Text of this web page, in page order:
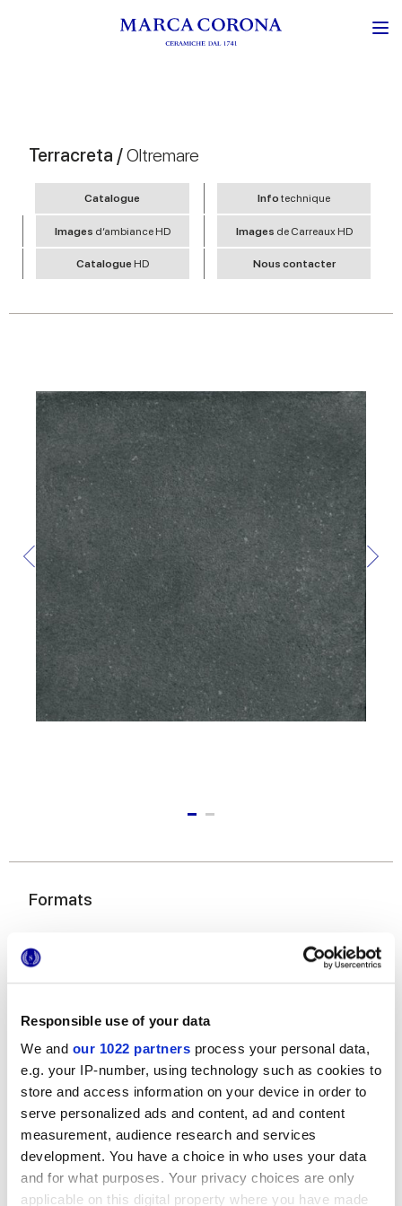
Responsible use of your data
We and our 1022 partners process your personal data,
e.g. your IP-number, using technology such as cookies to
store and access information on your device in order to
serve personalized ads and content, ad and content
measurement, audience research and services
development. You have a choice in who uses your data
and for what purposes. Your privacy choices are only
applicable on this digital property where you have made
Terracreta /Oltremare
Catalogue Infotechnique
Images d’ambiance HD Images de Carreaux HD
Catalogue HD Nous contacter
Formats
20x20 cm
Finitions